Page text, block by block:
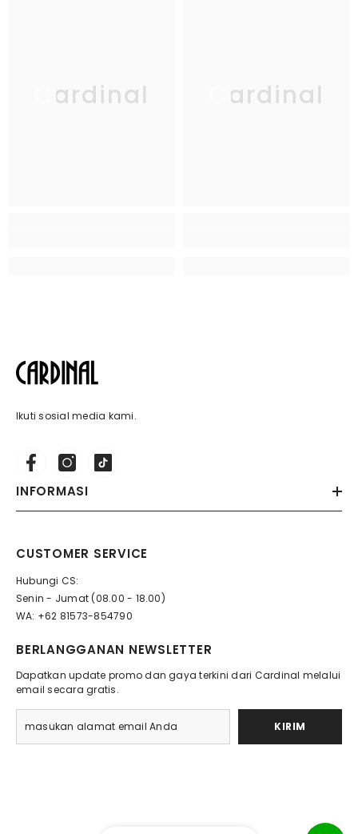
Cardinal Cardinal
Ikuti sosial media kami.
INFORMASI
CUSTOMER SERVICE
Hubungi CS:
Senin - Jumat (08.00 - 18.00)
WA: +62 81573-854790
BERLANGGANAN NEWSLETTER
Dapatkan update promo dan gaya terkini dari Cardinal melalui
email secara gratis.
KIRIM